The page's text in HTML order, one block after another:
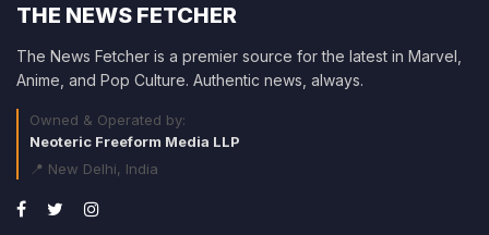
THE NEWS FETCHER
The News Fetcher is a premier source for the latest in Marvel,
Anime, and Pop Culture. Authentic news, always.
Owned & Operated by:
Neoteric Freeform Media LLP
📍 New Delhi, India